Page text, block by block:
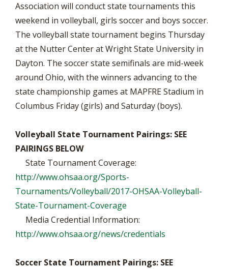
Association will conduct state tournaments this
weekend in volleyball, girls soccer and boys soccer.
The volleyball state tournament begins Thursday
at the Nutter Center at Wright State University in
Dayton. The soccer state semifinals are mid-week
around Ohio, with the winners advancing to the
state championship games at MAPFRE Stadium in
Columbus Friday (girls) and Saturday (boys).
Volleyball State Tournament Pairings: SEE
PAIRINGS BELOW
State Tournament Coverage:
http://www.ohsaa.org/Sports-
Tournaments/Volleyball/2017-OHSAA-Volleyball-
State-Tournament-Coverage
Media Credential Information:
http://www.ohsaa.org/news/credentials
Soccer State Tournament Pairings: SEE